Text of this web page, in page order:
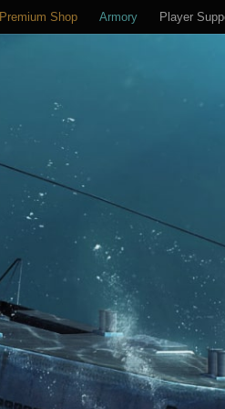
Premium Shop Armory Player